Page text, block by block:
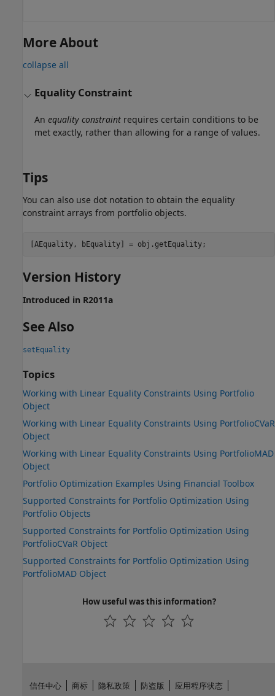
More About
collapse all
Equality Constraint
Anequality constraint requires certain conditions to be
met exactly, rather than allowing for a range of values.
Tips
You can also use dot notation to obtain the equality
constraint arrays from portfolio objects.
[AEquality, bEquality] = obj.getEquality;
Version History
Introduced in R2011a
See Also
setEquality
Topics
Working with Linear Equality Constraints Using Portfolio
Object
Working with Linear Equality Constraints Using PortfolioCVaR
Object
Working with Linear Equality Constraints Using PortfolioMAD
Object
Portfolio Optimization Examples Using Financial Toolbox
Supported Constraints for Portfolio Optimization Using
Portfolio Objects
Supported Constraints for Portfolio Optimization Using
PortfolioCVaR Object
Supported Constraints for Portfolio Optimization Using
PortfolioMAD Object
How useful was this information?
信任中心 商标 隐私政策 防盗版 应用程序状态